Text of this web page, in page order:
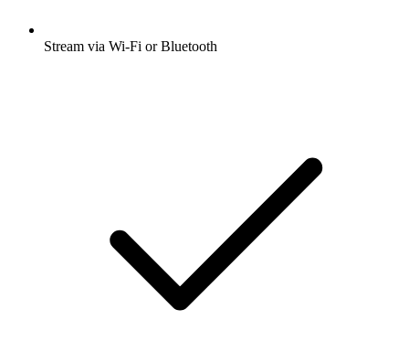
Stream via Wi-Fi or Bluetooth